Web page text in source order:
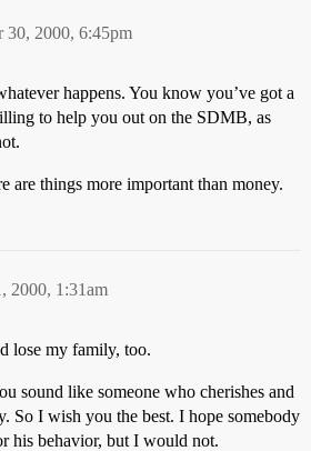
30, 2000, 6:45pm
happens. You know you’ve got a
to help you out on the SDMB, as
are things more important than money.
2000, 1:31am
lose my family, too.
sound like someone who cherishes and
So I wish you the best. I hope somebody
his behavior, but I would not.